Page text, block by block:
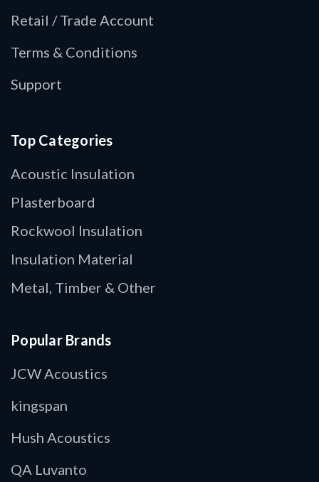
Retail / Trade Account
Terms & Conditions
Support
Top Categories
Acoustic Insulation
Plasterboard
Rockwool Insulation
Insulation Material
Metal, Timber & Other
Popular Brands
JCW Acoustics
kingspan
Hush Acoustics
QA Luvanto